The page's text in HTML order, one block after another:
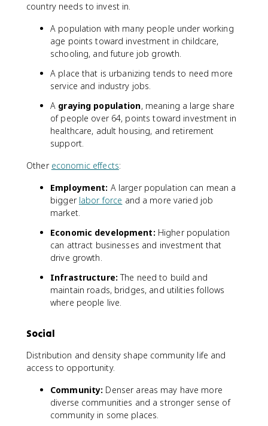
country needs to invest in.
A population with many people under working
age points toward investment in childcare,
schooling, and future job growth.
A place that is urbanizing tends to need more
service and industry jobs.
A graying population, meaning a large share
of people over 64, points toward investment in
healthcare, adult housing, and retirement
support.
Other economic effects:
Employment: A larger population can mean a
bigger labor force and a more varied job
market.
Economic development: Higher population
can attract businesses and investment that
drive growth.
Infrastructure: The need to build and
maintain roads, bridges, and utilities follows
where people live.
Social
Distribution and density shape community life and
access to opportunity.
Community: Denser areas may have more
diverse communities and a stronger sense of
community in some places.